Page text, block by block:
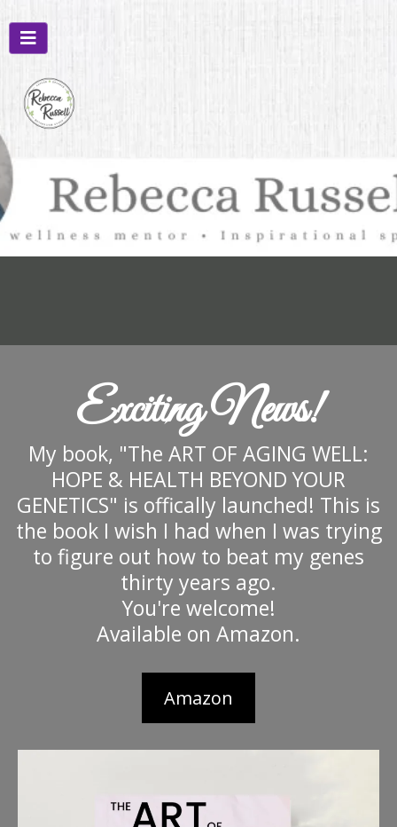
Exciting News!
My book, "The ART OF AGING WELL:
HOPE & HEALTH BEYOND YOUR
GENETICS" is offically launched! This is
the book I wish I had when I was trying
to figure out how to beat my genes
thirty years ago.
You're welcome!
Available on Amazon.
Amazon